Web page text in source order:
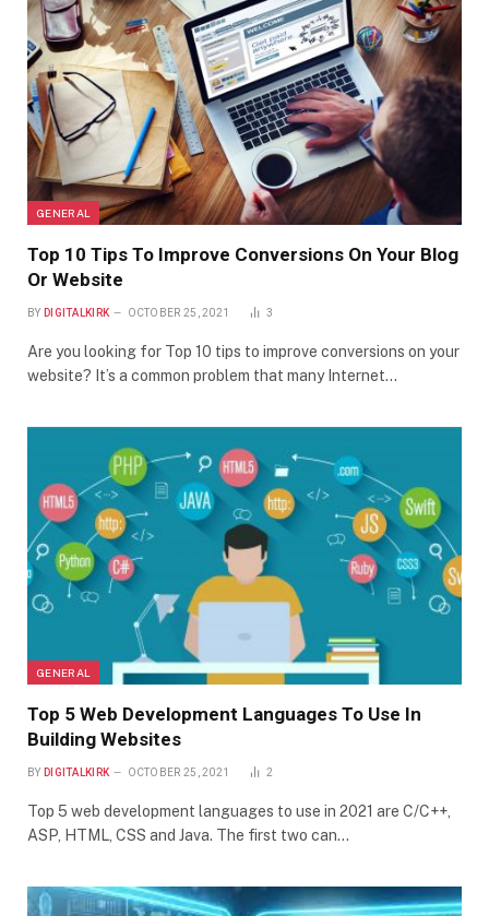
GENERAL
Top 10 Tips To Improve Conversions On Your Blog
Or Website
BY DIGITALKIRK OCTOBER 25, 2021 3
Are you looking for Top 10 tips to improve conversions on your
website? It’s a common problem that many Internet…
GENERAL
Top 5 Web Development Languages To Use In
Building Websites
BY DIGITALKIRK OCTOBER 25, 2021 2
Top 5 web development languages to use in 2021 are C/C++,
ASP, HTML, CSS and Java. The first two can…